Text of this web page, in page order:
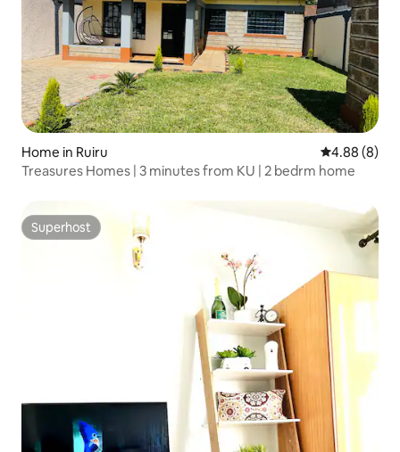
Home in Ruiru 4.88 out of
4.88 (8)
Treasures Homes | 3 minutes from KU | 2 bedrm home
Superhost
Superhost